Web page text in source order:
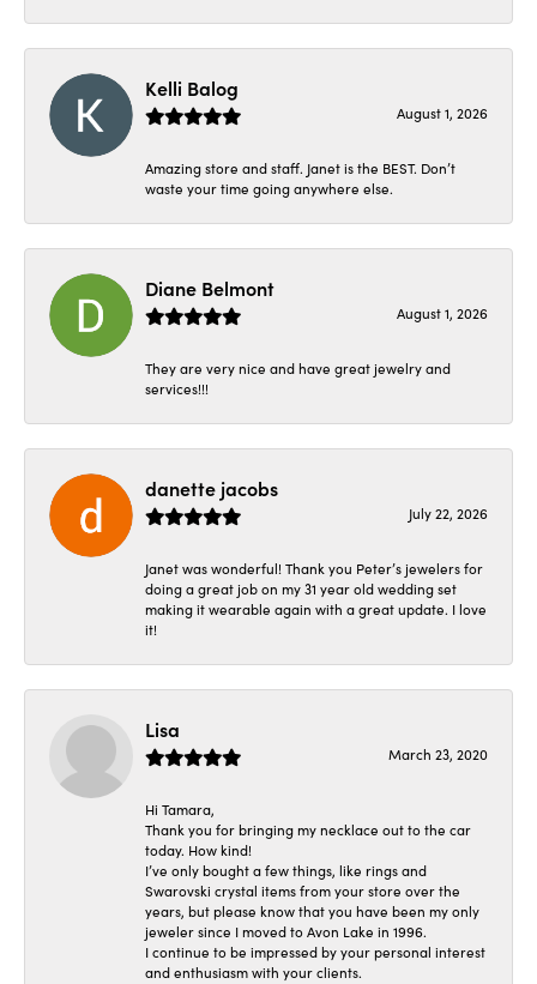
Kelli Balog
August 1, 2026
Amazing store and staff. Janet is the BEST. Don’t
waste your time going anywhere else.
Diane Belmont
August 1, 2026
They are very nice and have great jewelry and
services!!!
danette jacobs
July 22, 2026
Janet was wonderful! Thank you Peter’s jewelers for
doing a great job on my 31 year old wedding set
making it wearable again with a great update. I love
it!
Lisa
March 23, 2020
Hi Tamara,
Thank you for bringing my necklace out to the car
today. How kind!
I’ve only bought a few things, like rings and
Swarovski crystal items from your store over the
years, but please know that you have been my only
jeweler since I moved to Avon Lake in 1996.
I continue to be impressed by your personal interest
and enthusiasm with your clients.